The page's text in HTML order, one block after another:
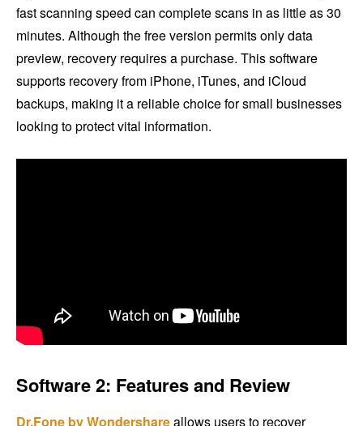
fast scanning speed can complete scans in as little as 30
minutes. Although the free version permits only data
preview, recovery requires a purchase. This software
supports recovery from iPhone, iTunes, and iCloud
backups, making it a reliable choice for small businesses
looking to protect vital information.
Software 2: Features and Review
Dr.Fone by Wondershareallows users to recover